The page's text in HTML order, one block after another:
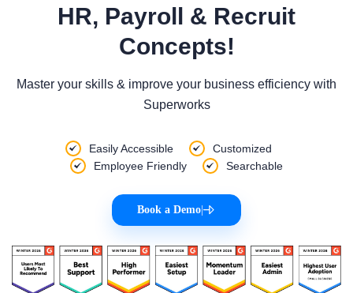
HR, Payroll & Recruit
Concepts!
Master your skills & improve your business efficiency with
Superworks
Easily Accessible
Customized
Employee Friendly
Searchable
Book a Demo